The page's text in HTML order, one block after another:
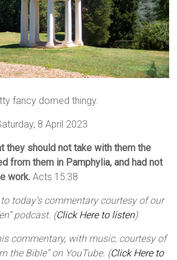
fancy domed thingy.
8 April 2023
they should not take with them the
from them in Pamphylia, and had not
work. Acts 15:38
today’s commentary courtesy of our
podcast. (Click Here to listen)
commentary, with music, courtesy of
the Bible” on YouTube. (Click Here to